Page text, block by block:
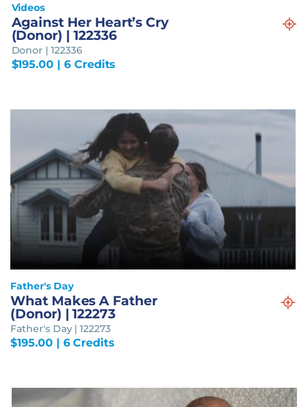
Videos
Against Her Heart’s Cry
(Donor) | 122336
Donor | 122336
$195.00 | 6 Credits
Father's Day
What Makes A Father
(Donor) | 122273
Father's Day | 122273
$195.00| 6 Credits